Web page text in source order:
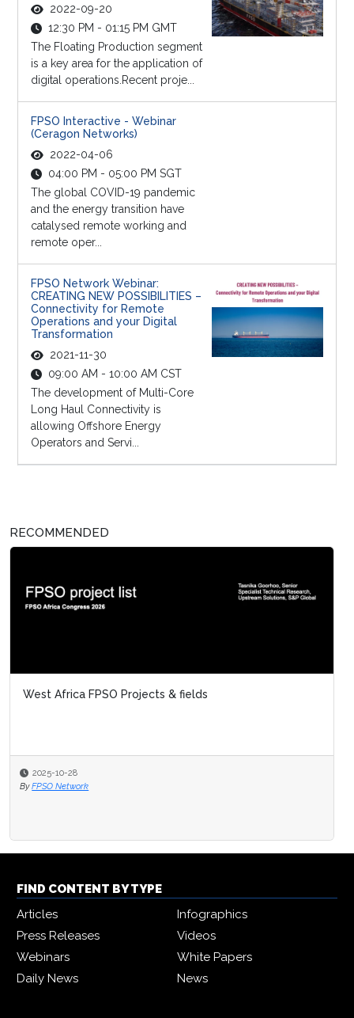
2022-09-20
12:30 PM - 01:15 PM GMT
The Floating Production segment
is a key area for the application of
digital operations.Recent proje...
FPSO Interactive - Webinar
(Ceragon Networks)
2022-04-06
04:00 PM - 05:00 PM SGT
The global COVID-19 pandemic
and the energy transition have
catalysed remote working and
remote oper...
FPSO Network Webinar:
CREATING NEW POSSIBILITIES –
Connectivity for Remote
Operations and your Digital
Transformation
2021-11-30
09:00 AM - 10:00 AM CST
The development of Multi-Core
Long Haul Connectivity is
allowing Offshore Energy
Operators and Servi...
RECOMMENDED
West Africa FPSO Projects & fields
2025-10-28
By FPSO Network
FIND CONTENT BY TYPE
Articles
Infographics
Press Releases
Videos
Webinars
White Papers
Daily News
News